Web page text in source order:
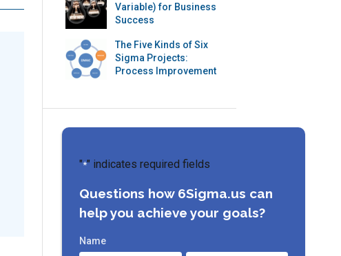
Variable) for Business
Success
The Five Kinds of Six
Sigma Projects:
Process Improvement
"*" indicates required fields
Questions how 6Sigma.us can
help you achieve your goals?
Name